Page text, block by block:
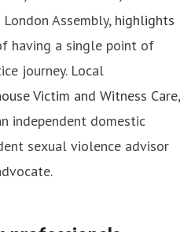
Assembly, highlights
having a single point of
journey. Local
Victim and Witness Care,
independent domestic
sexual violence advisor